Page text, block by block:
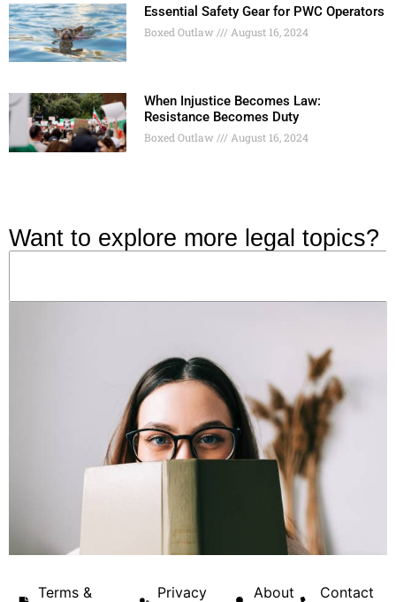
Essential Safety Gear for PWC Operators
Boxed Outlaw August 16, 2024
When Injustice Becomes Law:
Resistance Becomes Duty
Boxed Outlaw August 16, 2024
Want to explore more legal topics?
Terms &
Privacy
About
Contact